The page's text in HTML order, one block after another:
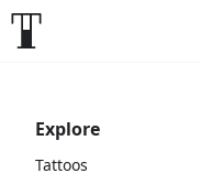
Explore
Tattoos